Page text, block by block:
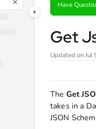
Have
Get
Updated onJul
The Get
takes in a
JSON